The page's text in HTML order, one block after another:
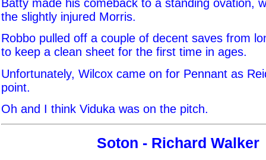
Batty made his comeback to a standing ovation,
the slightly injured Morris.
Robbo pulled off a couple of decent saves from
to keep a clean sheet for the first time in ages.
Unfortunately, Wilcox came on for Pennant as
point.
Oh and I think Viduka was on the pitch.
Soton - Richard Walker